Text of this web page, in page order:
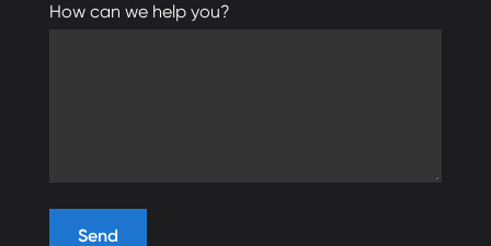
How can we help you?